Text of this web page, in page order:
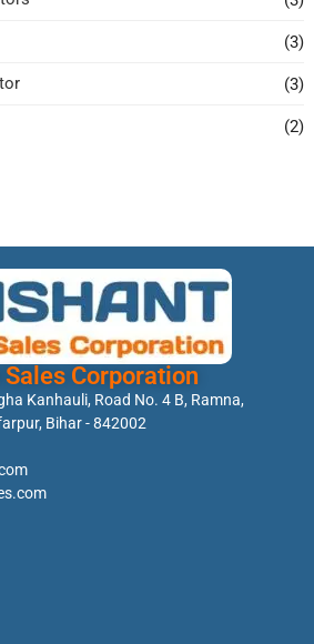
(3)
(3)
(2)
Sales Corporation
Kanhauli, Road No. 4 B, Ramna,
Bihar - 842002